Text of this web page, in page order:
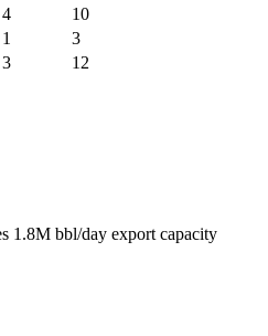
4
10
1
3
3 12
1.8M bbl/day export capacity